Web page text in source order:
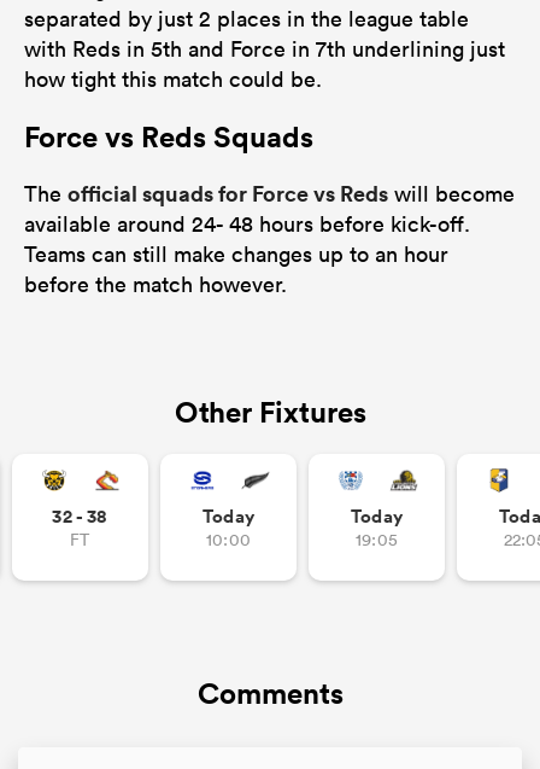
separated by just 2 places in the league table
with Reds in 5th and Force in 7th underlining just
how tight this match could be.
Force vs Reds Squads
The official squads for Force vs Reds will become
available around 24- 48 hours before kick-off.
Teams can still make changes up to an hour
before the match however.
Other Fixtures
32 - 38
FT
Today
10:00
Today
19:05
Comments